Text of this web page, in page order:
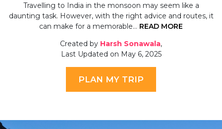
Travelling to India in the monsoon may seem like a
daunting task. However, with the right advice and routes, it
can make for a memorable… READ MORE
Created by Harsh Sonawala,
Last Updated on May 6, 2025
PLAN MY TRIP